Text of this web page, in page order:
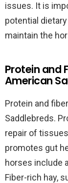
issues. It is
potential
maintain the
Protein and
American
Protein and
Saddlebreds.
repair of
promotes gut
horses include
Fiber-rich hay,